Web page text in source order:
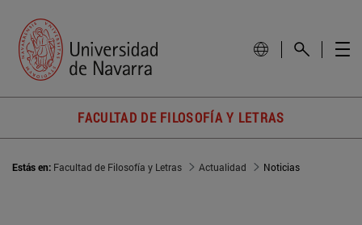
FACULTAD DE FILOSOFÍA Y LETRAS
Estás en: Facultad de Filosofía y Letras Actualidad Noticias